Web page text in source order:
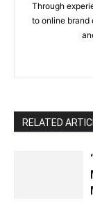
Through
to online brand
RELATED